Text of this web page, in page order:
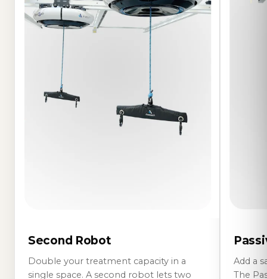
Second Robot
Double your treatment capacity in a
single space. A second robot lets two
Add a
The